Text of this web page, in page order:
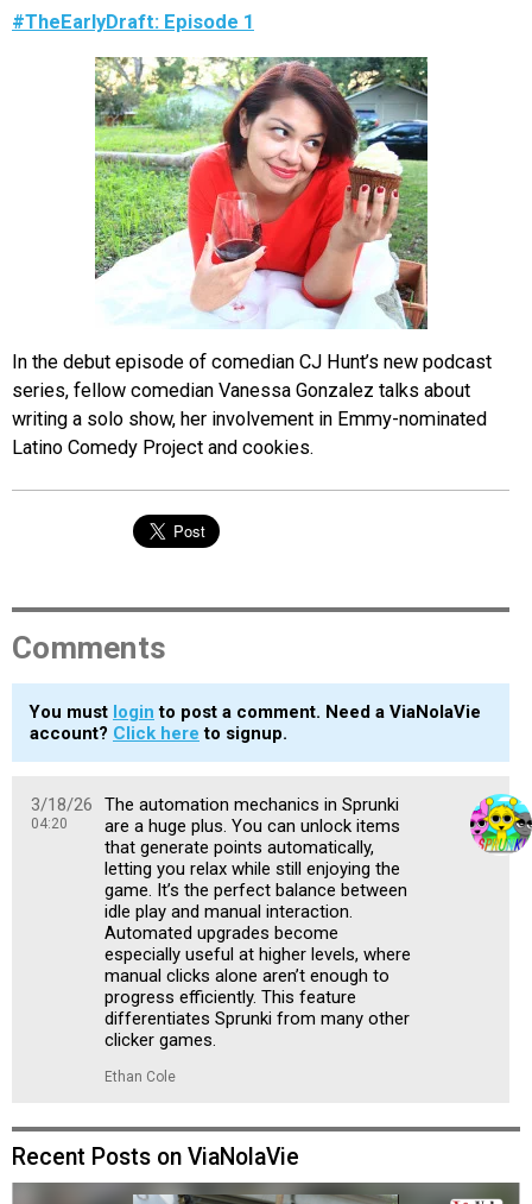
#TheEarlyDraft: Episode 1
In the debut episode of comedian CJ Hunt’s new podcast
series, fellow comedian Vanessa Gonzalez talks about
writing a solo show, her involvement in Emmy-nominated
Latino Comedy Project and cookies.
Comments
You must login to post a comment. Need a ViaNolaVie
account? Click here to signup.
3/18/26
04:20
The automation mechanics in Sprunki
are a huge plus. You can unlock items
that generate points automatically,
letting you relax while still enjoying the
game. It’s the perfect balance between
idle play and manual interaction.
Automated upgrades become
especially useful at higher levels, where
manual clicks alone aren’t enough to
progress efficiently. This feature
differentiates Sprunki from many other
clicker games.
Ethan Cole
Recent Posts on ViaNolaVie